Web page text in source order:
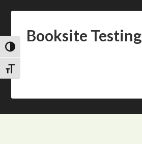
TOGGLE HIGH CONTRAST
TOGGLE FONT SIZE
Booksite Testing